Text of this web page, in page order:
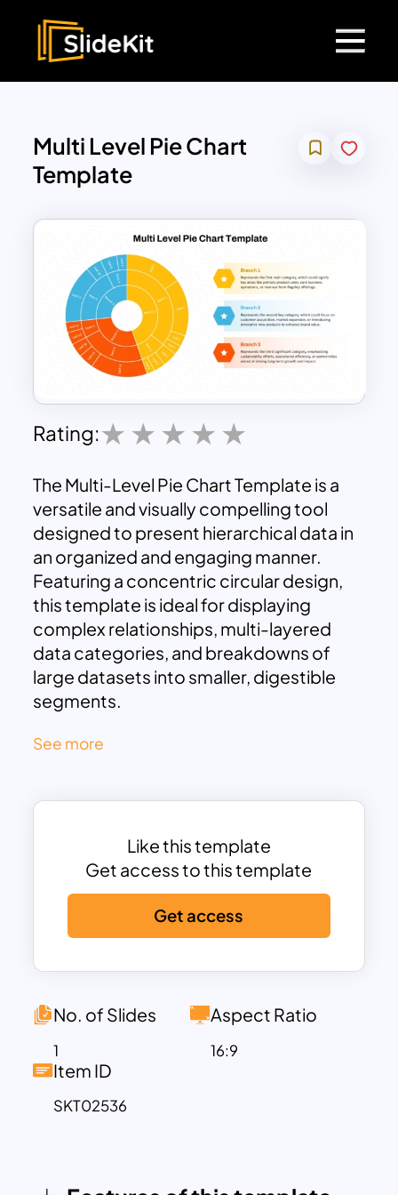
Multi Level Pie Chart
Template
Rating:
The Multi-Level Pie Chart Template is a
versatile and visually compelling tool
designed to present hierarchical data in
an organized and engaging manner.
Featuring a concentric circular design,
this template is ideal for displaying
complex relationships, multi-layered
data categories, and breakdowns of
large datasets into smaller, digestible
segments.
levels:Branches, Stems, and Leaves
data hierarchy. The vibrant color-coding
and allows your audience to easily
differentiate between categories. With
additional space provided for
descriptive text and annotations, this
template is perfect for presenting key
insights or explaining the significance of
Highly customizable and compatible
template allows users to edit colors,
text, and labels effortlessly to match
their specific needs or branding
See more
Like this template
Get access to this template
Get access
No. of Slides
1
Aspect Ratio
16:9
Item ID
SKT02536